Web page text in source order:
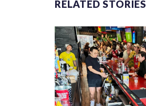
RELATED STORIES